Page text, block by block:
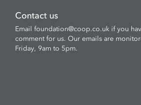
Contact us
Emailfoundation@coop.co.uk if you
comment for us. Our emails are
Friday, 9am to 5pm.